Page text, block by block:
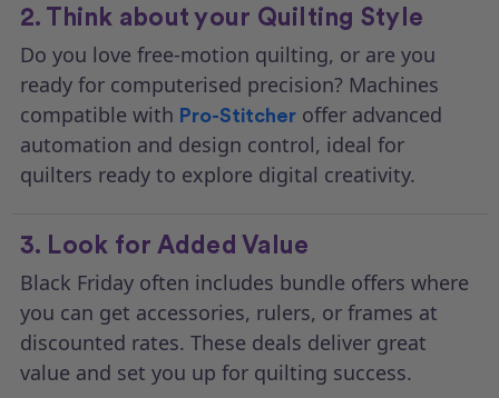
2. Think about your Quilting Style
Do you love free-motion quilting, or are you
ready for computerised precision? Machines
compatible with Pro-Stitcheroffer advanced
automation and design control, ideal for
quilters ready to explore digital creativity.
3. Look for Added Value
Black Friday often includes bundle offers where
you can get accessories, rulers, or frames at
discounted rates. These deals deliver great
value and set you up for quilting success.